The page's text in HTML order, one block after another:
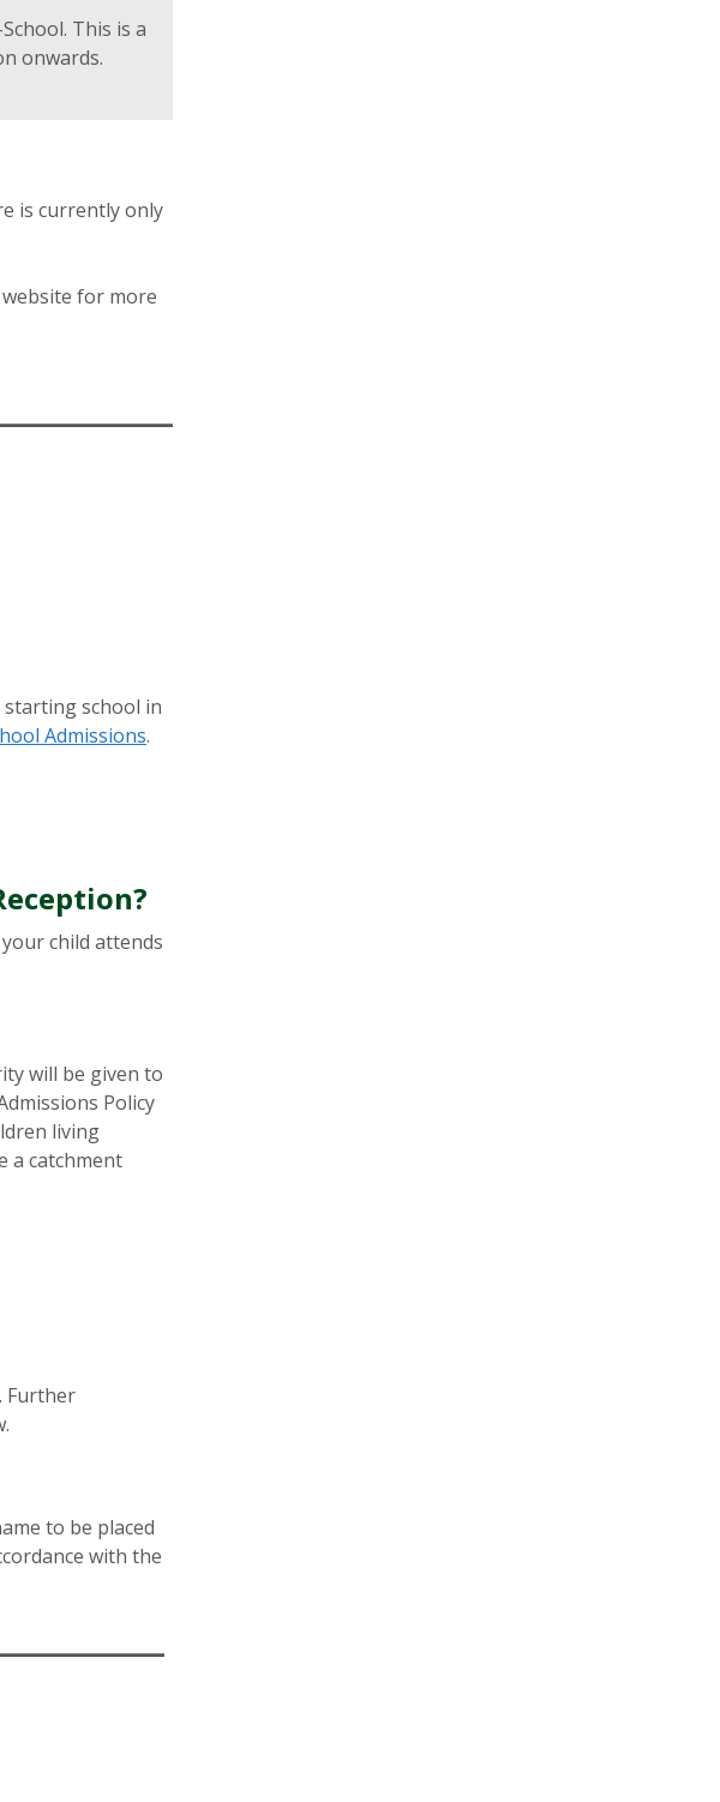
This is a
onwards.
is currently only
for more
starting school in
Admissions.
child attends
will be given to
Policy
living
a catchment
Further
to be placed
with the